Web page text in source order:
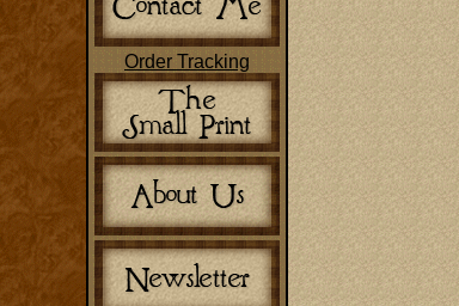
Order Tracking